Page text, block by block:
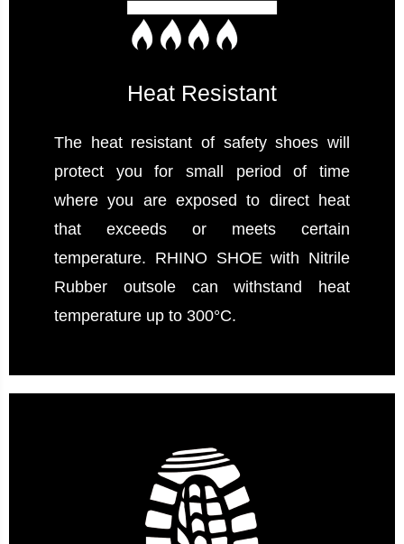
Heat Resistant
The heat resistant of safety shoes will
protect you for small period of time
where you are exposed to direct heat
that exceeds or meets certain
temperature. RHINO SHOE with Nitrile
Rubber outsole can withstand heat
temperature up to 300°C.